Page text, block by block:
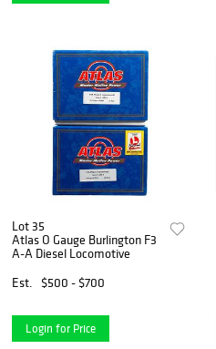
Lot 35
Atlas O Gauge Burlington F3
A-A Diesel Locomotive
Est.
$500 - $700
Login for Price